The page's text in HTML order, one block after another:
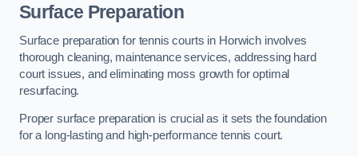
Surface Preparation
Surface preparation for tennis courts in Horwich involves
thorough cleaning, maintenance services, addressing hard
court issues, and eliminating moss growth for optimal
resurfacing.
Proper surface preparation is crucial as it sets the foundation
for a long-lasting and high-performance tennis court.